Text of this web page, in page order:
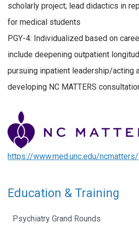
scholarly project; lead didactics in
for medical students
PGY-4: Individualized based on
include deepening outpatient
pursuing inpatient leadership/acting
developing NC MATTERS
https://www.med.unc.edu/ncmatters/
Education & Training
Psychiatry Grand Rounds